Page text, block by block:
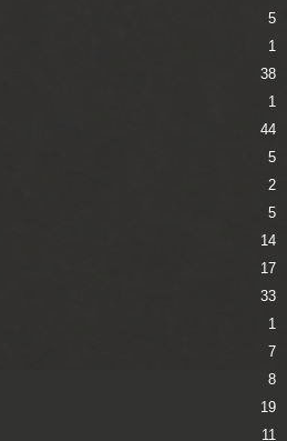
5
1
38
1
44
5
2
5
14
17
33
1
7
8
19
11